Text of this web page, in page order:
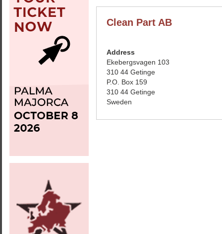
Clean Part AB
Address
Ekebergsvagen 103
310 44 Getinge
P.O. Box 159
310 44 Getinge
Sweden